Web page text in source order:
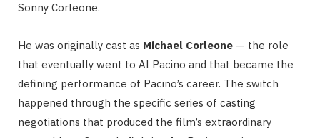
Sonny Corleone.
He was originally cast as Michael Corleone — the role
that eventually went to Al Pacino and that became the
defining performance of Pacino’s career. The switch
happened through the specific series of casting
negotiations that produced the film’s extraordinary